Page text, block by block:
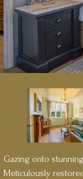
Gazing onto
Meticulously